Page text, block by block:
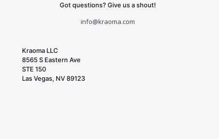
Got questions? Give us a shout!
info@kraoma.com
Kraoma LLC
8565 S Eastern Ave
STE 150
Las Vegas, NV 89123